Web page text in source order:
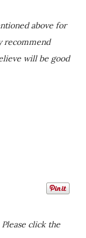
above for
recommend
will be good
click the